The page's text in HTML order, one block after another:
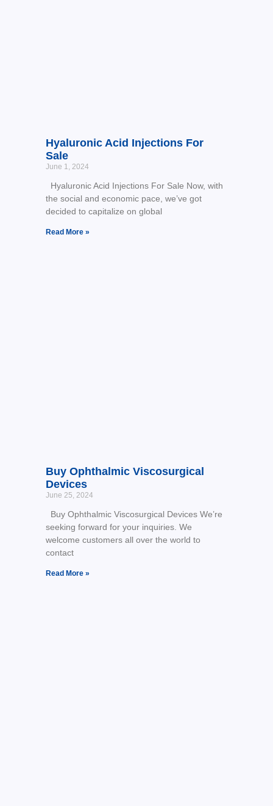
Hyaluronic Acid Injections For
Sale
June 1, 2024
Hyaluronic Acid Injections For Sale Now, with
the social and economic pace, we’ve got
decided to capitalize on global
Read More »
Buy Ophthalmic Viscosurgical
Devices
June 25, 2024
Buy Ophthalmic Viscosurgical Devices We’re
seeking forward for your inquiries. We
welcome customers all over the world to
contact
Read More »